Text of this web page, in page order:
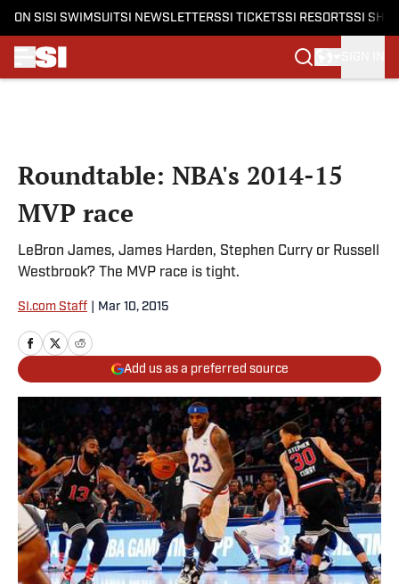
ON SI SI SWIMSUITSI NEWSLETTERSSI TICKETSSI RESORTSSI
Roundtable: NBA's 2014-15
MVP race
LeBron James, James Harden, Stephen Curry or Russell
Westbrook? The MVP race is tight.
SI.com Staff Mar 10, 2015
Add us as a preferred source